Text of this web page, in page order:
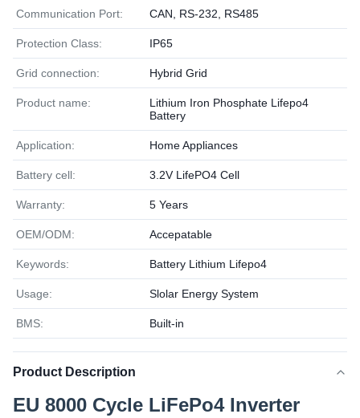
Communication Port: CAN, RS-232, RS485
Protection Class: IP65
Grid connection: Hybrid Grid
Product name:
Lithium Iron Phosphate Lifepo4
Battery
Application: Home Appliances
Battery cell: 3.2V LifePO4 Cell
Warranty: 5 Years
OEM/ODM: Accepatable
Keywords: Battery Lithium Lifepo4
Usage: Slolar Energy System
BMS: Built-in
Product Description
EU 8000 Cycle LiFePo4 Inverter